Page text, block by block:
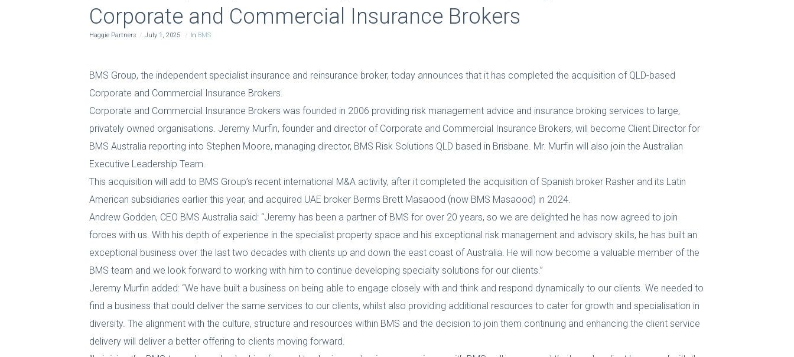
Corporate and Commercial Insurance Brokers
Haggie Partners July 1, 2025 In BMS
BMS Group, the independent specialist insurance and reinsurance broker, today announces that it has completed the acquisition of QLD-based
Corporate and Commercial Insurance Brokers.
Corporate and Commercial Insurance Brokers was founded in 2006 providing risk management advice and insurance broking services to large,
privately owned organisations. Jeremy Murfin, founder and director of Corporate and Commercial Insurance Brokers, will become Client Director for
BMS Australia reporting into Stephen Moore, managing director, BMS Risk Solutions QLD based in Brisbane. Mr. Murfin will also join the Australian
Executive Leadership Team.
This acquisition will add to BMS Group’s recent international M&A activity, after it completed the acquisition of Spanish broker Rasher and its Latin
American subsidiaries earlier this year, and acquired UAE broker Berms Brett Masaood (now BMS Masaood) in 2024.
Andrew Godden, CEO BMS Australia said: “Jeremy has been a partner of BMS for over 20 years, so we are delighted he has now agreed to join
forces with us. With his depth of experience in the specialist property space and his exceptional risk management and advisory skills, he has built an
exceptional business over the last two decades with clients up and down the east coast of Australia. He will now become a valuable member of the
BMS team and we look forward to working with him to continue developing specialty solutions for our clients.”
Jeremy Murfin added: “We have built a business on being able to engage closely with and think and respond dynamically to our clients. We needed to
find a business that could deliver the same services to our clients, whilst also providing additional resources to cater for growth and specialisation in
diversity. The alignment with the culture, structure and resources within BMS and the decision to join them continuing and enhancing the client service
delivery will deliver a better offering to clients moving forward.